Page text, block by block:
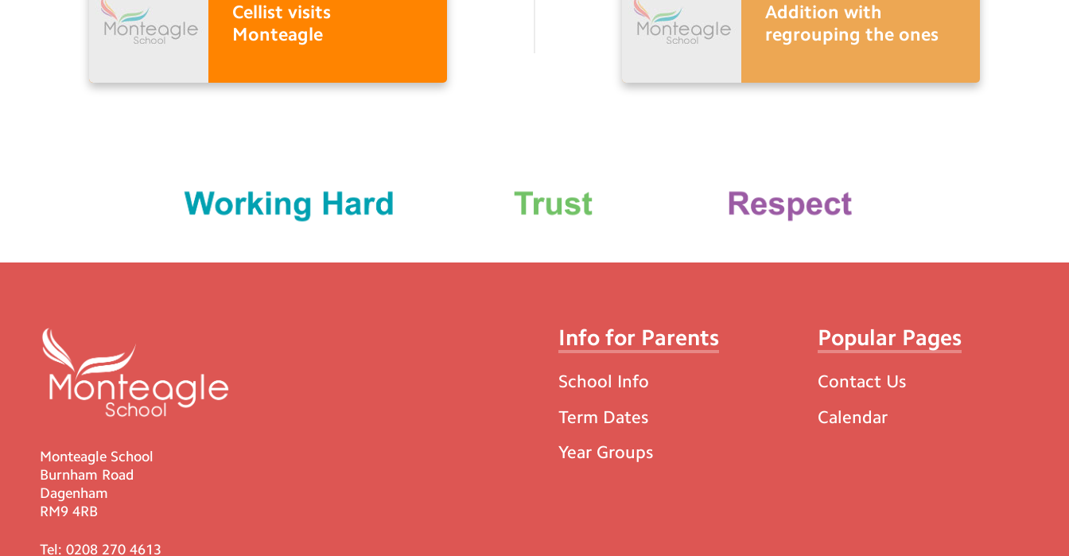
Addition with
regrouping the ones
Cellist visits
Monteagle
Monteagle School
Burnham Road
Dagenham
RM9 4RB
Tel: 0208 270 4613
Info for Parents
School Info
Term Dates
Year Groups
Popular Pages
Contact Us
Calendar